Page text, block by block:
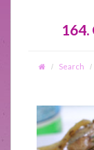
164.
Search